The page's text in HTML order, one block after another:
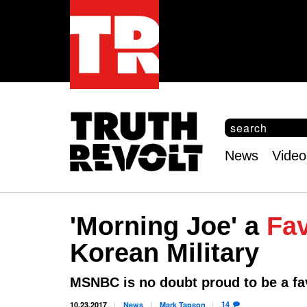
S
e
c
f
o
r
m
S
e
a
h
menu
News
'Morning Joe' a
Korean Military
MSNBC is no doubt proud to be a
10.23.2017 News MarkTapson 14